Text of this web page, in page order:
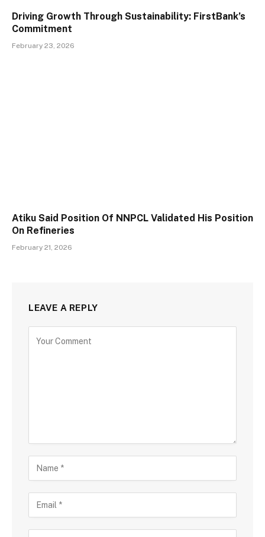
Driving Growth Through Sustainability: FirstBank’s
Commitment
February 23, 2026
Atiku Said Position Of NNPCL Validated His Position
On Refineries
February 21, 2026
LEAVE A REPLY